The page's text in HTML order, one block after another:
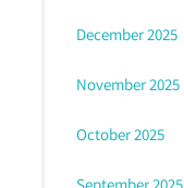
December 2025
November 2025
October 2025
September 2025